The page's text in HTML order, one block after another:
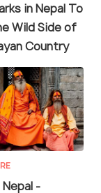
in Nepal To
Wild Side of
Country
-